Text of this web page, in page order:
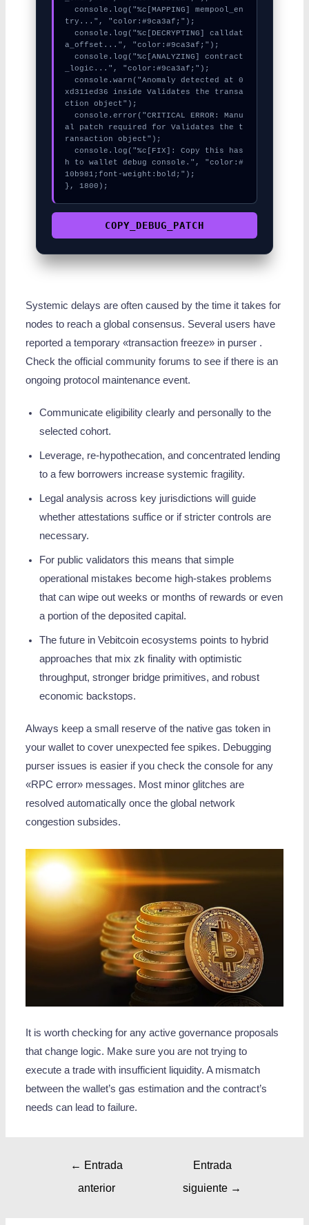
try...", "color:#9ca3af;");
a_offset...", "color:#9ca3af;");
_logic...", "color:#9ca3af;");
xd311ed36 inside Validates the transa
ction object");
al patch required for Validates the t
ransaction object");
h to wallet debug console.", "color:#
10b981;font-weight:bold;");
}, 1800);
COPY_DEBUG_PATCH
Systemic delays are often caused by the time it takes for
nodes to reach a global consensus. Several users have
reported a temporary «transaction freeze» in purser .
Check the official community forums to see if there is an
ongoing protocol maintenance event.
Communicate eligibility clearly and personally to the
selected cohort.
Leverage, re‑hypothecation, and concentrated lending
to a few borrowers increase systemic fragility.
Legal analysis across key jurisdictions will guide
whether attestations suffice or if stricter controls are
necessary.
For public validators this means that simple
operational mistakes become high-stakes problems
that can wipe out weeks or months of rewards or even
a portion of the deposited capital.
The future in Vebitcoin ecosystems points to hybrid
approaches that mix zk finality with optimistic
throughput, stronger bridge primitives, and robust
economic backstops.
Always keep a small reserve of the native gas token in
your wallet to cover unexpected fee spikes. Debugging
purser issues is easier if you check the console for any
«RPC error» messages. Most minor glitches are
resolved automatically once the global network
congestion subsides.
It is worth checking for any active governance proposals
that change logic. Make sure you are not trying to
execute a trade with insufficient liquidity. A mismatch
between the wallet’s gas estimation and the contract’s
needs can lead to failure.
← Entrada
anterior
Entrada
siguiente →